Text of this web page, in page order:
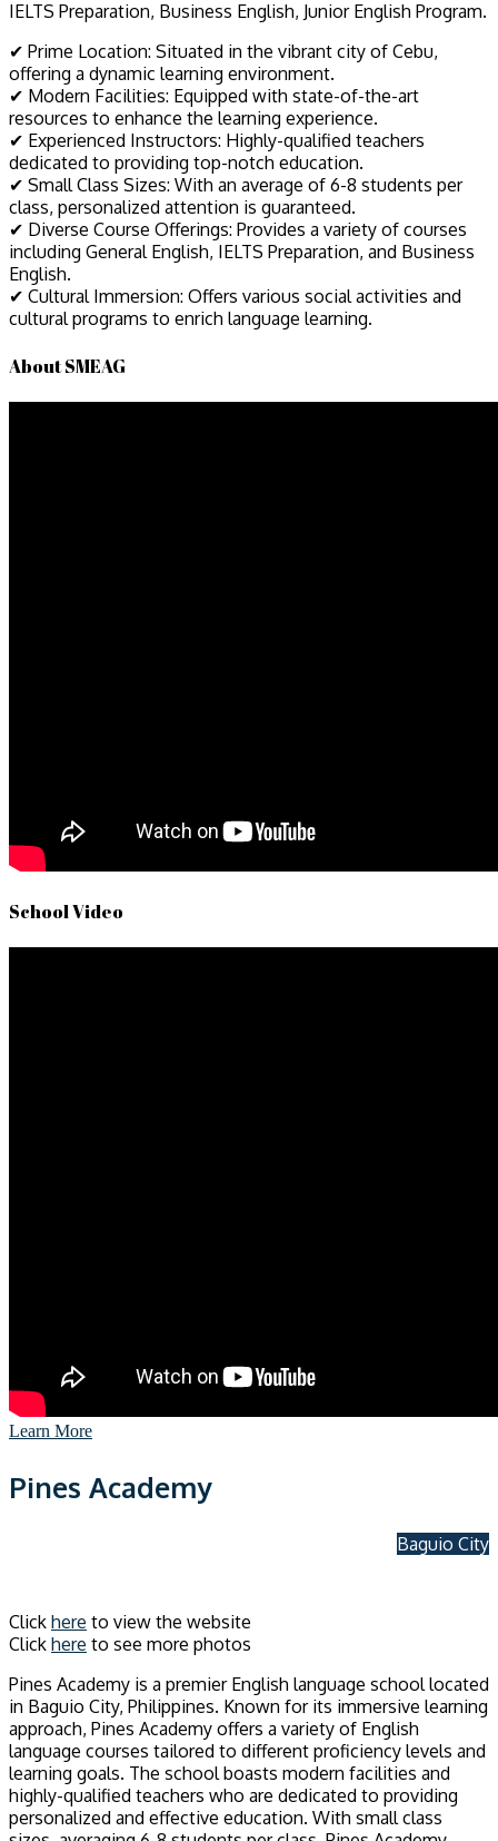
IELTS Preparation, Business English, Junior English Program.
✔ Prime Location: Situated in the vibrant city of Cebu,
offering a dynamic learning environment.
✔ Modern Facilities: Equipped with state-of-the-art
resources to enhance the learning experience.
✔ Experienced Instructors: Highly-qualified teachers
dedicated to providing top-notch education.
✔ Small Class Sizes: With an average of 6-8 students per
class, personalized attention is guaranteed.
✔ Diverse Course Offerings: Provides a variety of courses
including General English, IELTS Preparation, and Business
English.
✔ Cultural Immersion: Offers various social activities and
cultural programs to enrich language learning.
About SMEAG
School Video
Learn More
Pines Academy
Baguio City
Click here to view the website
Click here to see more photos
Pines Academy is a premier English language school located
in Baguio City, Philippines. Known for its immersive learning
approach, Pines Academy offers a variety of English
language courses tailored to different proficiency levels and
learning goals. The school boasts modern facilities and
highly-qualified teachers who are dedicated to providing
personalized and effective education. With small class